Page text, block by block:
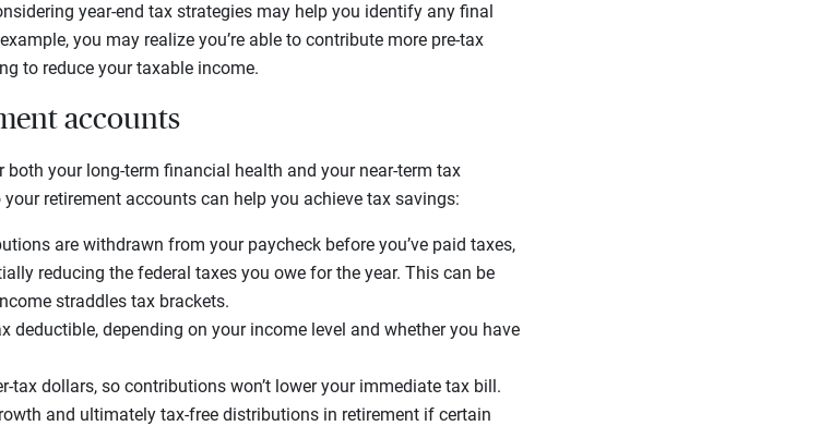
year-end tax strategies may help you identify any final
you may realize you’re able to contribute more pre-tax
to reduce your taxable income.
accounts
your long-term financial health and your near-term tax
retirement accounts can help you achieve tax savings:
are withdrawn from your paycheck before you’ve paid taxes,
reducing the federal taxes you owe for the year. This can be
straddles tax brackets.
deductible, depending on your income level and whether you have
tax dollars, so contributions won’t lower your immediate tax bill.
and ultimately tax-free distributions in retirement if certain